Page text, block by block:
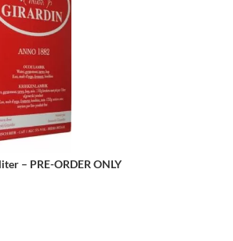
– PRE-ORDER ONLY